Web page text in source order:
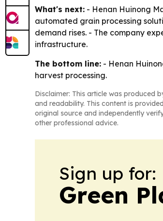
What's next: - Henan Huinong
automated grain processing
demand rises. - The company
infrastructure.
The bottom line: - Henan
harvest processing.
Disclaimer: This article was produced
and readability. This content is
original source and independently
other professional advice.
Sign up for:
Green